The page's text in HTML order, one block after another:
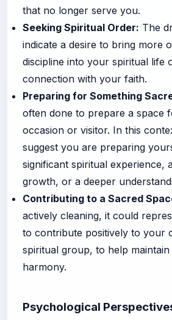
that no longer serve you.
Seeking Spiritual Order: The
indicate a desire to bring more
discipline into your spiritual life
connection with your faith.
Preparing for Something
often done to prepare a space
occasion or visitor. In this
suggest you are preparing
significant spiritual experience,
growth, or a deeper
Contributing to a Sacred
actively cleaning, it could
to contribute positively to your
spiritual group, to help
harmony.
Psychological